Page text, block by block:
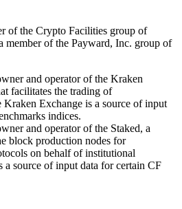
of the Crypto Facilities group of
member of the Payward, Inc. group of
and operator of the Kraken
facilitates the trading of
Kraken Exchange is a source of input
indices.
and operator of the Staked, a
block production nodes for
on behalf of institutional
a source of input data for certain CF